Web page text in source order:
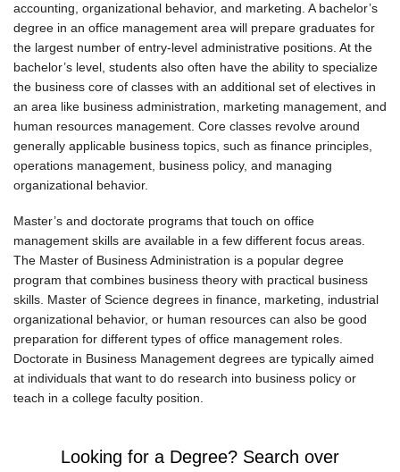
accounting, organizational behavior, and marketing. A bachelor’s
degree in an office management area will prepare graduates for
the largest number of entry-level administrative positions. At the
bachelor’s level, students also often have the ability to specialize
the business core of classes with an additional set of electives in
an area like business administration, marketing management, and
human resources management. Core classes revolve around
generally applicable business topics, such as finance principles,
operations management, business policy, and managing
organizational behavior.
Master’s and doctorate programs that touch on office
management skills are available in a few different focus areas.
The Master of Business Administration is a popular degree
program that combines business theory with practical business
skills. Master of Science degrees in finance, marketing, industrial
organizational behavior, or human resources can also be good
preparation for different types of office management roles.
Doctorate in Business Management degrees are typically aimed
at individuals that want to do research into business policy or
teach in a college faculty position.
Looking for a Degree? Search over